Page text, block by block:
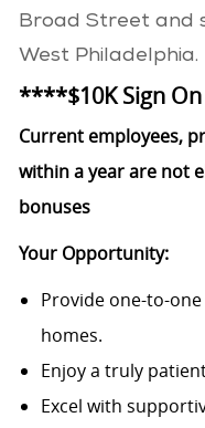
Broad Street and
West Philadelphia.
****$10K Sign
Current employees,
within a year are not
bonuses
Your Opportunity:
Provide one-to-
homes.
Enjoy a truly
Excel with